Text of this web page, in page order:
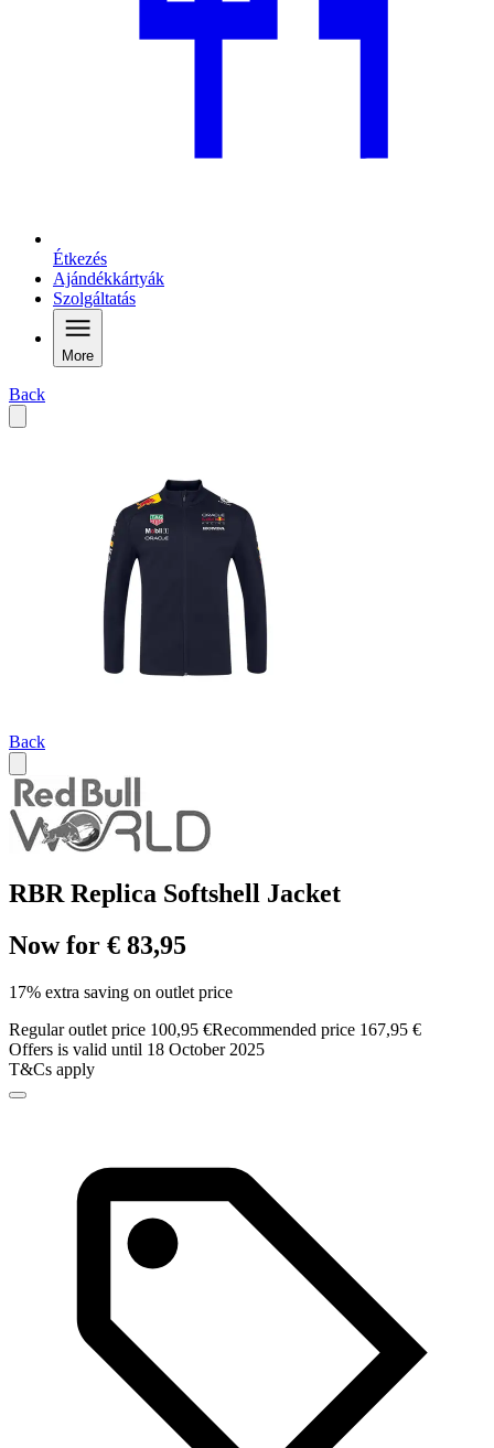
Étkezés
Ajándékkártyák
Szolgáltatás
More
Back
Back
RBR Replica Softshell Jacket
Now for € 83,95
17% extra saving on outlet price
Regular outlet price 100,95 €Recommended price 167,95 €
Offers is valid until 18 October 2025
T&Cs apply